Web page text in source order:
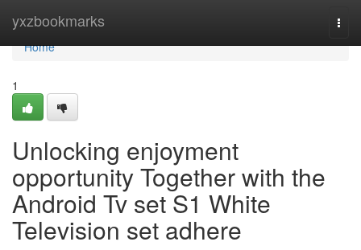
yxzbookmarks
Home
Home
1
Unlocking enjoyment
opportunity Together with the
Android Tv set S1 White
Television set adhere